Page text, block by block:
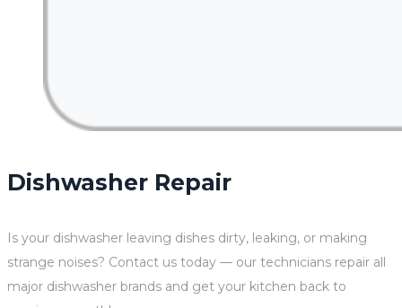
Dishwasher Repair
Is your dishwasher leaving dishes dirty, leaking, or making
strange noises? Contact us today — our technicians repair all
major dishwasher brands and get your kitchen back to